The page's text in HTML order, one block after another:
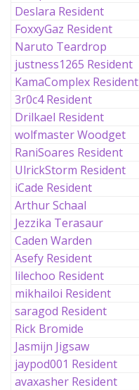
Deslara Resident
FoxxyGaz Resident
Naruto Teardrop
justness1265 Resident
KamaComplex Resident
3r0c4 Resident
Drilkael Resident
wolfmaster Woodget
RaniSoares Resident
UlrickStorm Resident
iCade Resident
Arthur Schaal
Jezzika Terasaur
Caden Warden
Asefy Resident
lilechoo Resident
mikhailoi Resident
saragod Resident
Rick Bromide
Jasmijn Jigsaw
jaypod001 Resident
avaxasher Resident